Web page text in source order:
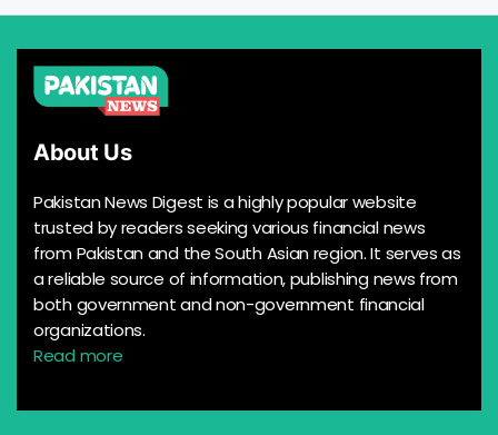
About Us
Pakistan News Digest is a highly popular website
trusted by readers seeking various financial news
from Pakistan and the South Asian region. It serves as
a reliable source of information, publishing news from
both government and non-government financial
organizations.
Read more